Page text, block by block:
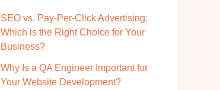
SEO vs. Pay-Per-Click Advertising:
Which is the Right Choice for Your
Business?
Why Is a QA Engineer Important for
Your Website Development?